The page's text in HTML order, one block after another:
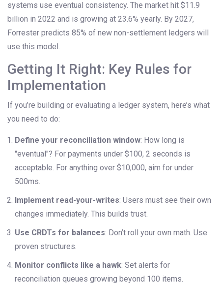
systems use eventual consistency. The market hit $11.9
billion in 2022 and is growing at 23.6% yearly. By 2027,
Forrester predicts 85% of new non-settlement ledgers will
use this model.
Getting It Right: Key Rules for
Implementation
If you’re building or evaluating a ledger system, here’s what
you need to do:
Define your reconciliation window: How long is
"eventual"? For payments under $100, 2 seconds is
acceptable. For anything over $10,000, aim for under
500ms.
Implement read-your-writes: Users must see their own
changes immediately. This builds trust.
Use CRDTs for balances: Don’t roll your own math. Use
proven structures.
Monitor conflicts like a hawk: Set alerts for
reconciliation queues growing beyond 100 items.